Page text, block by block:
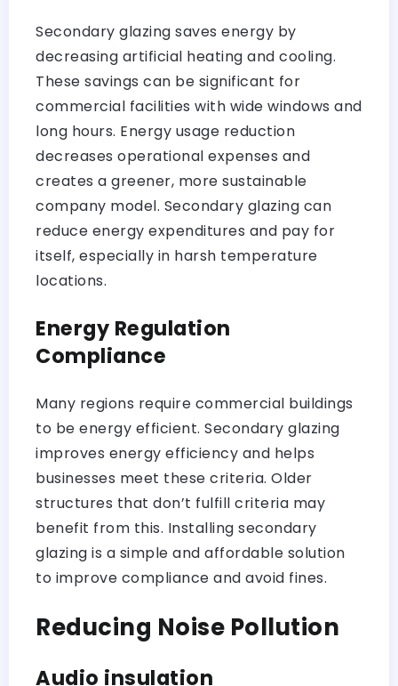
Secondary glazing saves energy by
decreasing artificial heating and cooling.
These savings can be significant for
commercial facilities with wide windows and
long hours. Energy usage reduction
decreases operational expenses and
creates a greener, more sustainable
company model. Secondary glazing can
reduce energy expenditures and pay for
itself, especially in harsh temperature
locations.
Energy Regulation
Compliance
Many regions require commercial buildings
to be energy efficient. Secondary glazing
improves energy efficiency and helps
businesses meet these criteria. Older
structures that don’t fulfill criteria may
benefit from this. Installing secondary
glazing is a simple and affordable solution
to improve compliance and avoid fines.
Reducing Noise Pollution
Audio insulation